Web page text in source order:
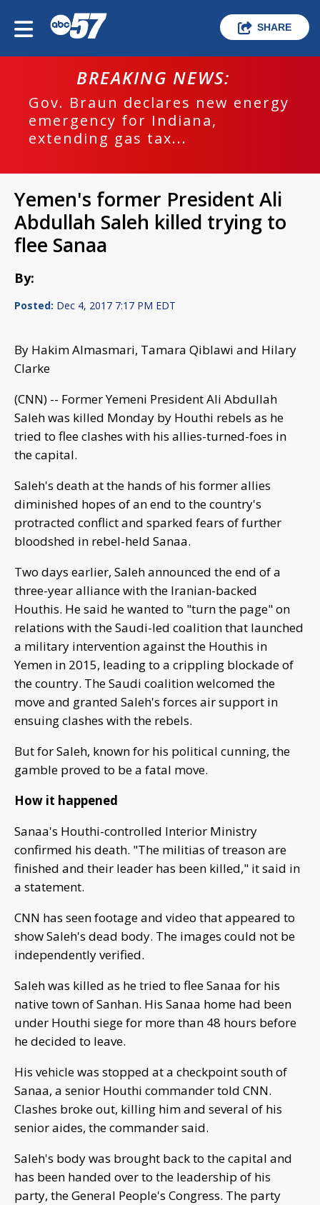
SHARE
BREAKING NEWS:
Gov. Braun declares new energy
emergency for Indiana,
extending gas tax...
Yemen's former President Ali
Abdullah Saleh killed trying to
flee Sanaa
By:
Posted: Dec 4, 2017 7:17 PM EDT
By Hakim Almasmari, Tamara Qiblawi and Hilary
Clarke
(CNN) -- Former Yemeni President Ali Abdullah
Saleh was killed Monday by Houthi rebels as he
tried to flee clashes with his allies-turned-foes in
the capital.
Saleh's death at the hands of his former allies
diminished hopes of an end to the country's
protracted conflict and sparked fears of further
bloodshed in rebel-held Sanaa.
Two days earlier, Saleh announced the end of a
three-year alliance with the Iranian-backed
Houthis. He said he wanted to "turn the page" on
relations with the Saudi-led coalition that launched
a military intervention against the Houthis in
Yemen in 2015, leading to a crippling blockade of
the country. The Saudi coalition welcomed the
move and granted Saleh's forces air support in
ensuing clashes with the rebels.
But for Saleh, known for his political cunning, the
gamble proved to be a fatal move.
How it happened
Sanaa's Houthi-controlled Interior Ministry
confirmed his death. "The militias of treason are
finished and their leader has been killed," it said in
a statement.
CNN has seen footage and video that appeared to
show Saleh's dead body. The images could not be
independently verified.
Saleh was killed as he tried to flee Sanaa for his
native town of Sanhan. His Sanaa home had been
under Houthi siege for more than 48 hours before
he decided to leave.
His vehicle was stopped at a checkpoint south of
Sanaa, a senior Houthi commander told CNN.
Clashes broke out, killing him and several of his
senior aides, the commander said.
Saleh's body was brought back to the capital and
has been handed over to the leadership of his
party, the General People's Congress. The party